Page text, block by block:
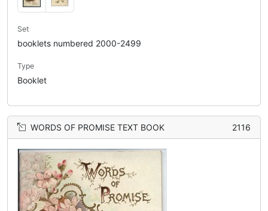
Set
booklets numbered 2000-2499
Type
Booklet
WORDS OF PROMISE TEXT BOOK 2116